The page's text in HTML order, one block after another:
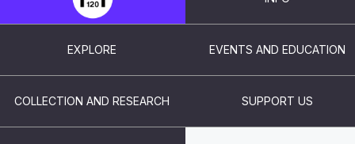
EXPLORE EVENTS AND EDUCATION
COLLECTION AND RESEARCH SUPPORT US